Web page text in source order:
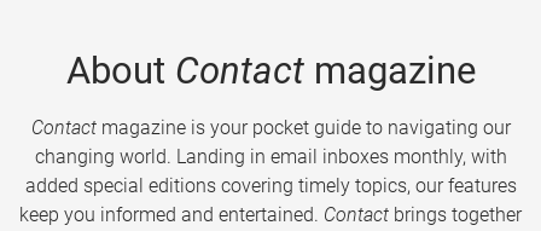
About Contactmagazine
Contactmagazine is your pocket guide to navigating our
changing world. Landing in email inboxes monthly, with
added special editions covering timely topics, our features
keep you informed and entertained. Contact brings together